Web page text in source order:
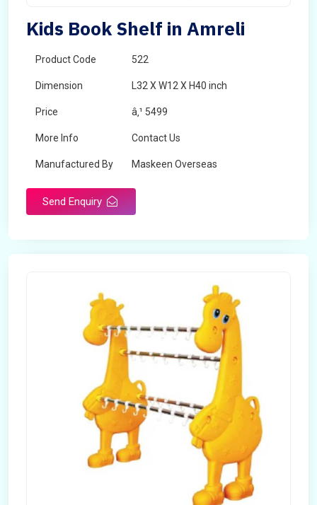
Kids Book Shelf in Amreli
Product Code 522
Dimension L32 X W12 X H40 inch
Price â‚¹ 5499
More Info Contact Us
Manufactured By Maskeen Overseas
Send Enquiry